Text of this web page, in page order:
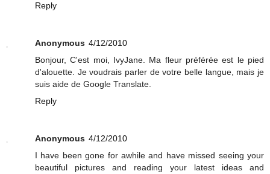
Reply
Anonymous 4/12/2010
Bonjour, C'est moi, IvyJane. Ma fleur préférée est le pied
d'alouette. Je voudrais parler de votre belle langue, mais je
suis aide de Google Translate.
Reply
Anonymous 4/12/2010
I have been gone for awhile and have missed seeing your
beautiful pictures and reading your latest ideas and